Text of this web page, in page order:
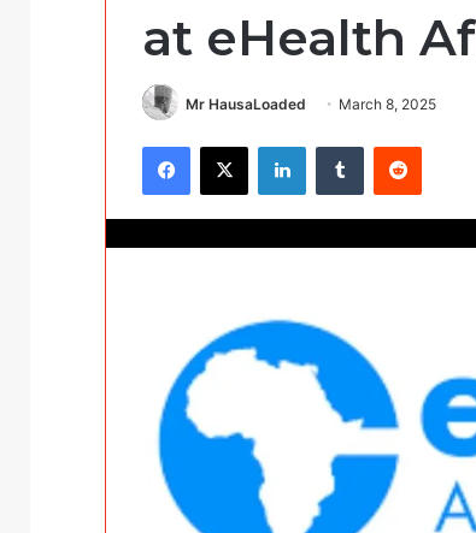
at eHealth
Mr HausaLoaded March 8, 2025
Facebook
X LinkedInTumblr Reddit